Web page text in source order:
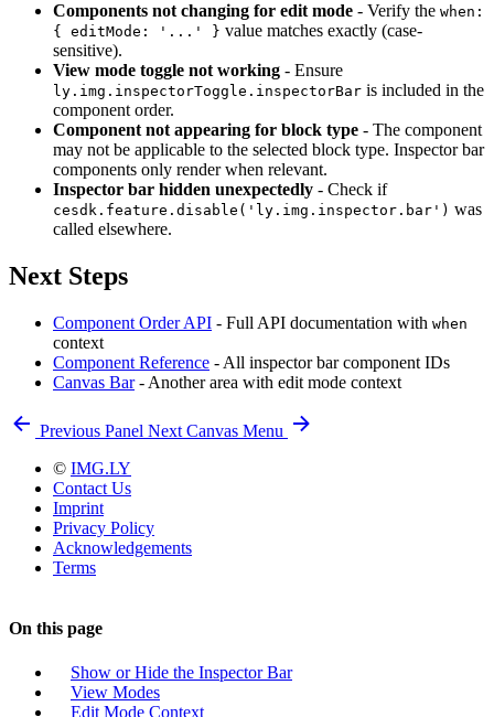
Components not changing for edit mode - Verify the when:
{ editMode: '...' } value matches exactly (case-
sensitive).
View mode toggle not working - Ensure
ly.img.inspectorToggle.inspectorBar is included in the
component order.
Component not appearing for block type - The component
may not be applicable to the selected block type. Inspector bar
components only render when relevant.
Inspector bar hidden unexpectedly - Check if
cesdk.feature.disable('ly.img.inspector.bar') was
called elsewhere.
Next Steps
Component Order API - Full API documentation with when
context
Component Reference - All inspector bar component IDs
Canvas Bar- Another area with edit mode context
Previous Panel Next Canvas Menu
© IMG.LY
Contact Us
Imprint
Privacy Policy
Acknowledgements
Terms
On this page
Show or Hide the Inspector Bar
View Modes
Edit Mode Context